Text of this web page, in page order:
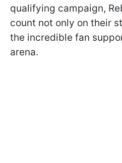
qualifying campaign,
count not only on their
the incredible fan
arena.